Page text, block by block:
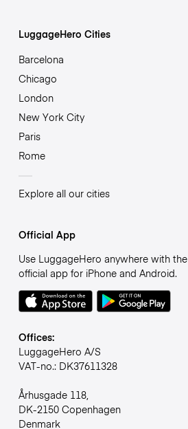
LuggageHero Cities
Barcelona
Chicago
London
New York City
Paris
Rome
Explore all our cities
Official App
Use LuggageHero anywhere with the
official app for iPhone and Android.
Offices:
LuggageHero A/S
VAT-no.: DK37611328
Århusgade 118,
DK-2150 Copenhagen
Denmark